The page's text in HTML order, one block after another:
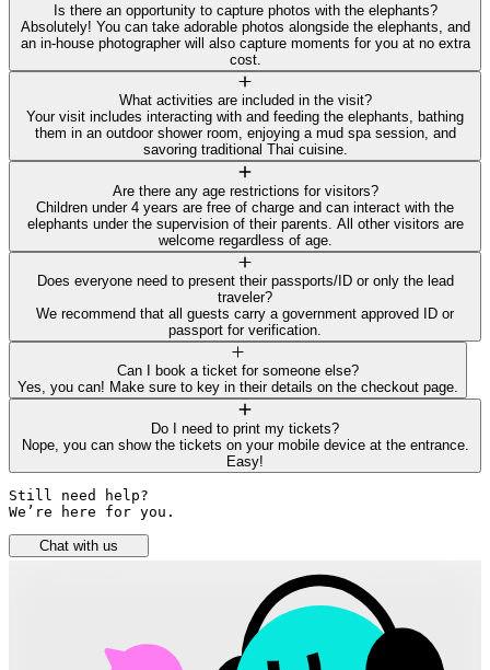
Is there an opportunity to capture photos with the elephants?
Absolutely! You can take adorable photos alongside the elephants, and
an in-house photographer will also capture moments for you at no extra
cost.
What activities are included in the visit?
Your visit includes interacting with and feeding the elephants, bathing
them in an outdoor shower room, enjoying a mud spa session, and
savoring traditional Thai cuisine.
Are there any age restrictions for visitors?
Children under 4 years are free of charge and can interact with the
elephants under the supervision of their parents. All other visitors are
welcome regardless of age.
Does everyone need to present their passports/ID or only the lead
traveler?
We recommend that all guests carry a government approved ID or
passport for verification.
Can I book a ticket for someone else?
Yes, you can! Make sure to key in their details on the checkout page.
Do I need to print my tickets?
Nope, you can show the tickets on your mobile device at the entrance.
Easy!
Still need help?
We’re here for you.
Chat with us